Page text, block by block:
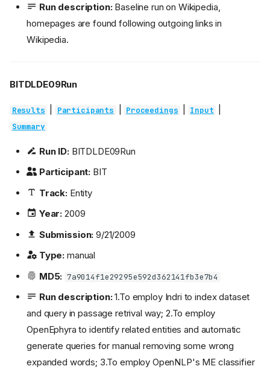
Run description:Baseline run on Wikipedia,
homepages are found following outgoing links in
Wikipedia.
BITDLDE09Run
Results Participants Proceedings Input
Summary
Run ID:BITDLDE09Run
Participant: BIT
Track:Entity
Year: 2009
Submission: 9/21/2009
Type: manual
MD5: 7a9014f1e29295e592d362141fb3e7b4
Run description:1.To employ Indri to index dataset
and query in passage retrival way; 2.To employ
OpenEphyra to identify related entities and automatic
generate queries for manual removing some wrong
expanded words; 3.To employ OpenNLP's ME classifier